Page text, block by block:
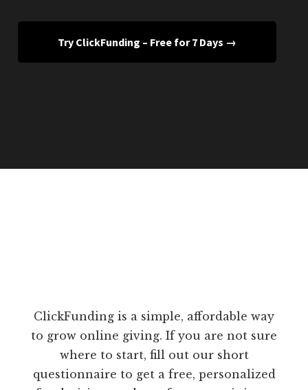
Try ClickFunding – Free for 7 Days →
ClickFunding is a simple, affordable way
to grow online giving. If you are not sure
where to start, fill out our short
questionnaire to get a free, personalized